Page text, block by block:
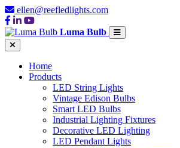
ellen@reefledlights.com
Luma Bulb
Home
Products
LED String Lights
Vintage Edison Bulbs
Smart LED Bulbs
Industrial Lighting Fixtures
Decorative LED Lighting
LED Pendant Lights